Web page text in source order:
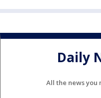
Daily
All the news you